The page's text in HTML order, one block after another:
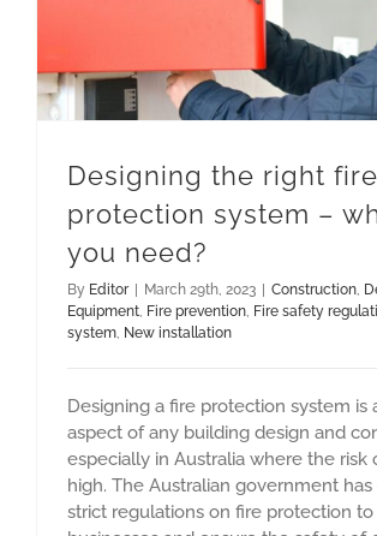
Designing the right fire
protection system –
you need?
By Editor March 29th, 2023 Construction,
Equipment, Fire prevention, Fire safety
system, New installation
Designing a fire protection system is
aspect of any building design and
especially in Australia where the risk
high. The Australian government
strict regulations on fire protection